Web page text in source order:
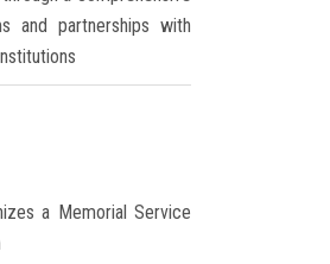
and partnerships with
a Memorial Service